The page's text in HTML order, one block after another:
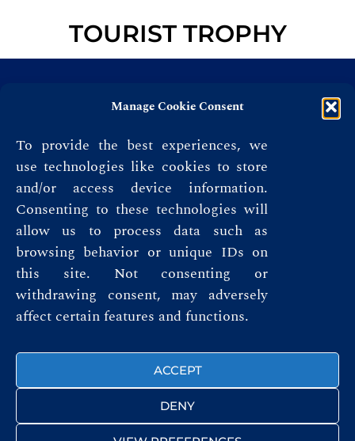
Manage Cookie Consent
To provide the best experiences, we
use technologies like cookies to store
and/or access device information.
Consenting to these technologies will
allow us to process data such as
browsing behavior or unique IDs on
this site. Not consenting or
withdrawing consent, may adversely
affect certain features and functions.
ACCEPT
DENY
TOURIST TROPHY
Terms & Conditions
FOLLOW US